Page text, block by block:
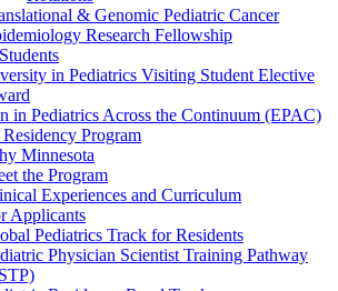
& Genomic Pediatric Cancer
Research Fellowship
in Pediatrics Visiting Student Elective
in Pediatrics Across the Continuum (EPAC)
Program
Minnesota
the Program
Experiences and Curriculum
Applicants
Pediatrics Track for Residents
Physician Scientist Training Pathway